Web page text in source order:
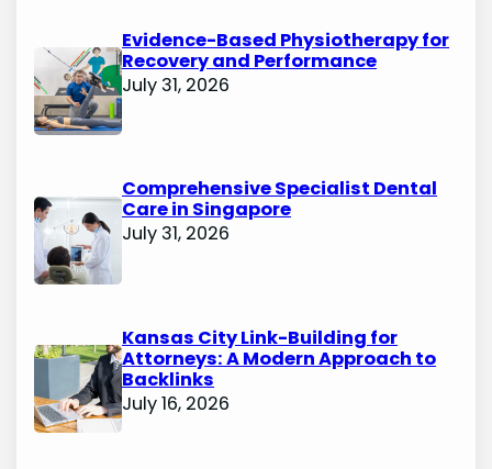
Evidence-Based Physiotherapy for
Recovery and Performance
July 31, 2026
Comprehensive Specialist Dental
Care in Singapore
July 31, 2026
Kansas City Link-Building for
Attorneys: A Modern Approach to
Backlinks
July 16, 2026